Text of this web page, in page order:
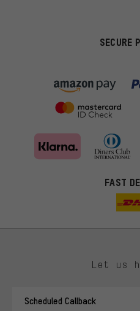
SECURE
FAST
Let us
Scheduled Callback
You'll receive more